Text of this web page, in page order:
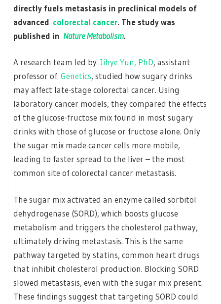
directly fuels metastasis in preclinical models of
advanced colorectal cancer. The study was
published in Nature Metabolism.
A research team led byJihye Yun, PhD, assistant
professor of Genetics, studied how sugary drinks
may affect late-stage colorectal cancer. Using
laboratory cancer models, they compared the effects
of the glucose-fructose mix found in most sugary
drinks with those of glucose or fructose alone. Only
the sugar mix made cancer cells more mobile,
leading to faster spread to the liver – the most
common site of colorectal cancer metastasis.
The sugar mix activated an enzyme called sorbitol
dehydrogenase (SORD), which boosts glucose
metabolism and triggers the cholesterol pathway,
ultimately driving metastasis. This is the same
pathway targeted by statins, common heart drugs
that inhibit cholesterol production. Blocking SORD
slowed metastasis, even with the sugar mix present.
These findings suggest that targeting SORD could